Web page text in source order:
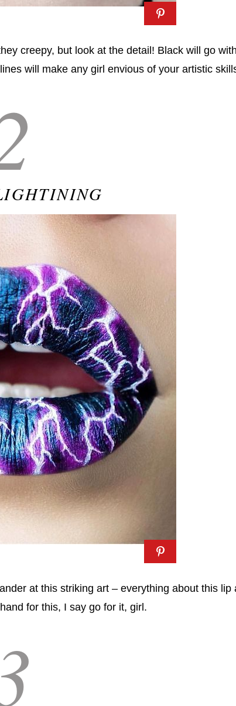
creepy, but look at the detail! Black will go
will make any girl envious of your artistic
at this striking art – everything about this lip
for this, I say go for it, girl.